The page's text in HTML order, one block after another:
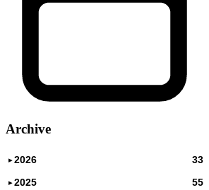
Archive
▸ 2026 33
▸ 2025 55